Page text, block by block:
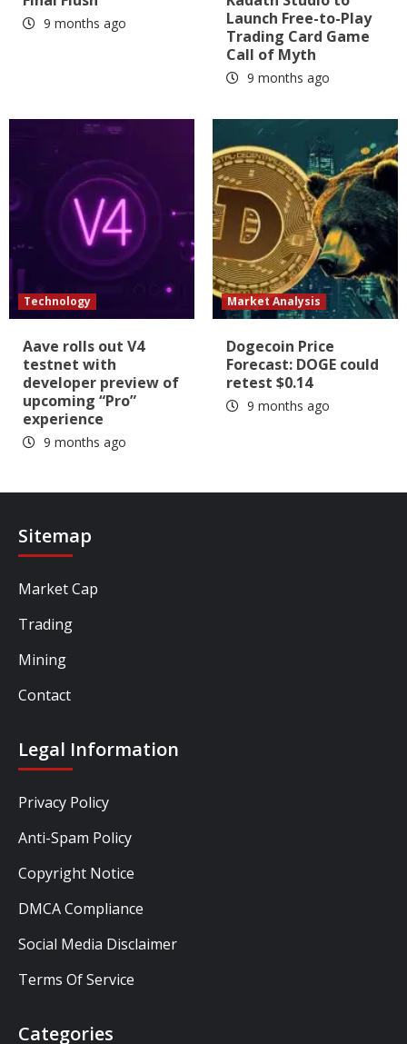
9 months ago
Launch Free-to-Play
Trading Card Game
Call of Myth
9 months ago
Technology
Aave rolls out V4
testnet with
developer preview of
upcoming “Pro”
experience
9 months ago
Market Analysis
Dogecoin Price
Forecast: DOGE could
retest $0.14
9 months ago
Sitemap
Market Cap
Trading
Mining
Contact
Legal Information
Privacy Policy
Anti-Spam Policy
Copyright Notice
DMCA Compliance
Social Media Disclaimer
Terms Of Service
Categories